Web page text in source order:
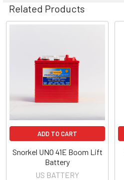
Related Products
Products
ADD TO CART
Snorkel UNO 41E Boom Lift
Battery
US BATTERY